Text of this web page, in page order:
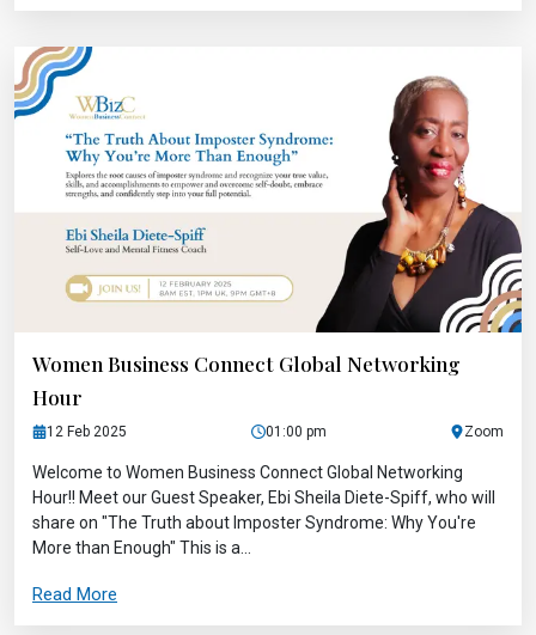
Women Business Connect Global Networking
Hour
12 Feb 2025 01:00 pm Zoom
Welcome to Women Business Connect Global Networking
Hour!! Meet our Guest Speaker, Ebi Sheila Diete-Spiff, who will
share on "The Truth about Imposter Syndrome: Why You're
More than Enough" This is a...
Read More